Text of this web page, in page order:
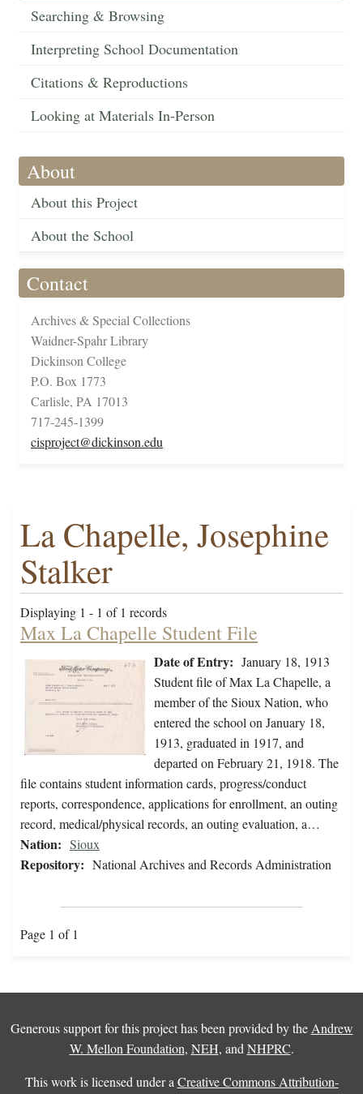
Searching & Browsing
Interpreting School Documentation
Citations & Reproductions
Looking at Materials In-Person
About
About this Project
About the School
Contact
Archives & Special Collections
Waidner-Spahr Library
Dickinson College
P.O. Box 1773
Carlisle, PA 17013
717-245-1399
cisproject@dickinson.edu
La Chapelle, Josephine
Stalker
Displaying 1 - 1 of 1 records
Max La Chapelle Student File
Date of Entry: January 18, 1913
Student file of Max La Chapelle, a
member of the Sioux Nation, who
entered the school on January 18,
1913, graduated in 1917, and
departed on February 21, 1918. The
file contains student information cards, progress/conduct
reports, correspondence, applications for enrollment, an outing
record, medical/physical records, an outing evaluation, a…
Nation: Sioux
Repository: National Archives and Records Administration
Page 1 of 1
Generous support for this project has been provided by the Andrew
W. Mellon Foundation, NEH, and NHPRC.
This work is licensed under a Creative Commons Attribution-